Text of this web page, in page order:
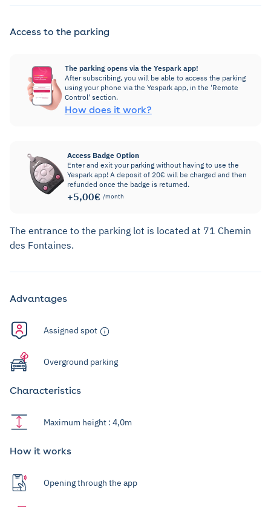
Access to the parking
The parking opens via the Yespark app!
After subscribing, you will be able to access the parking
using your phone via the Yespark app, in the 'Remote
Control' section.
How does it work?
Access Badge Option
Enter and exit your parking without having to use the
Yespark app! A deposit of 20€ will be charged and then
refunded once the badge is returned.
+5,00€ /month
The entrance to the parking lot is located at 71 Chemin
des Fontaines.
Advantages
Assigned spot
Overground parking
Characteristics
Maximum height : 4,0m
How it works
Opening through the app